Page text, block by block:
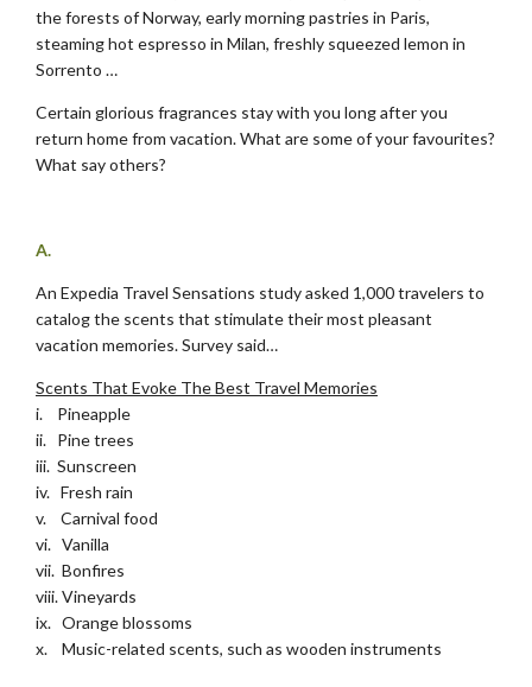
the forests of Norway, early morning pastries in Paris,
steaming hot espresso in Milan, freshly squeezed lemon in
Sorrento …
Certain glorious fragrances stay with you long after you
return home from vacation. What are some of your favourites?
What say others?
A.
An Expedia Travel Sensations study asked 1,000 travelers to
catalog the scents that stimulate their most pleasant
vacation memories. Survey said…
Scents That Evoke The Best Travel Memories
i. Pineapple
ii. Pine trees
iii. Sunscreen
iv. Fresh rain
v. Carnival food
vi. Vanilla
vii. Bonfires
viii. Vineyards
ix. Orange blossoms
x. Music-related scents, such as wooden instruments